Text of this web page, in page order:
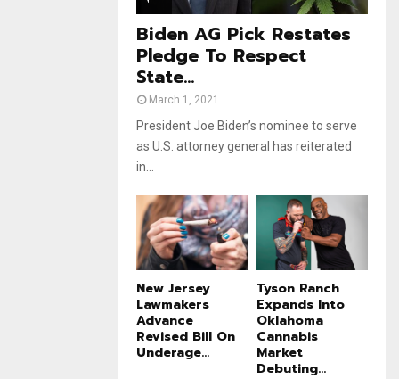
u
b
e
Biden AG Pick Restates
Pledge To Respect
State...
March 1, 2021
President Joe Biden’s nominee to serve
as U.S. attorney general has reiterated
in...
New Jersey
Lawmakers
Advance
Revised Bill On
Underage...
Tyson Ranch
Expands Into
Oklahoma
Cannabis
Market
Debuting...